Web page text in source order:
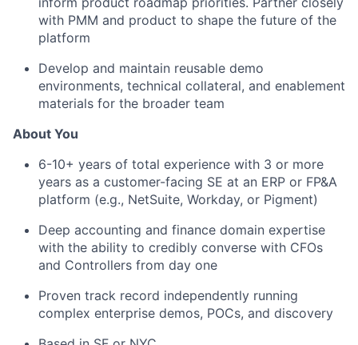
with PMM and product to shape the future of the
platform
Develop and maintain reusable demo
environments, technical collateral, and enablement
materials for the broader team
About You
6-10+ years of total experience with 3 or more
years as a customer-facing SE at an ERP or FP&A
platform (e.g., NetSuite, Workday, or Pigment)
Deep accounting and finance domain expertise
with the ability to credibly converse with CFOs
and Controllers from day one
Proven track record independently running
complex enterprise demos, POCs, and discovery